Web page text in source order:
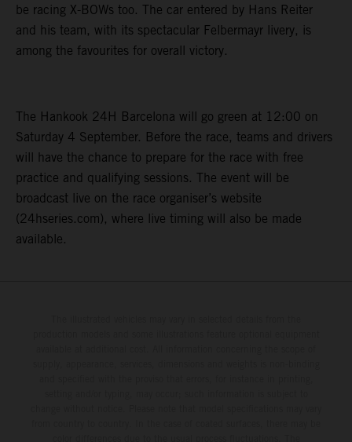
be racing X-BOWs too. The car entered by Hans Reiter
and his team, with its spectacular Felbermayr livery, is
among the favourites for overall victory.
The Hankook 24H Barcelona will go green at 12:00 on
Saturday 4 September. Before the race, teams and drivers
will have the chance to prepare for the race with free
practice and qualifying sessions. The event will be
broadcast live on the race organiser’s website
(24hseries.com), where live timing will also be made
available.